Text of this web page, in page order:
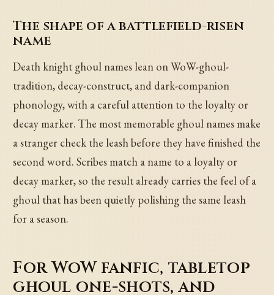
The shape of a battlefield-risen
name
Death knight ghoul names lean on WoW-ghoul-
tradition, decay-construct, and dark-companion
phonology, with a careful attention to the loyalty or
decay marker. The most memorable ghoul names make
a stranger check the leash before they have finished the
second word. Scribes match a name to a loyalty or
decay marker, so the result already carries the feel of a
ghoul that has been quietly polishing the same leash
for a season.
For WoW fanfic, tabletop
ghoul one-shots, and